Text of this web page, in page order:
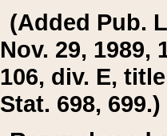
(Added Pub.
Nov. 29, 1989,
106, div. E,
Stat. 698, 699.)